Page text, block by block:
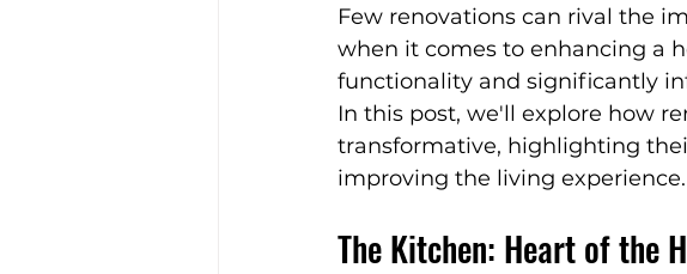
Expert Home Transformation NYC
Timeless Furniture Nature-Inspired
Stylish Spaces Festive Interiors
Few renovations can rival the
when it comes to enhancing a
functionality and significantly
In this post, we'll explore how
transformative, highlighting
improving the living experience.
The Kitchen: Heart of the